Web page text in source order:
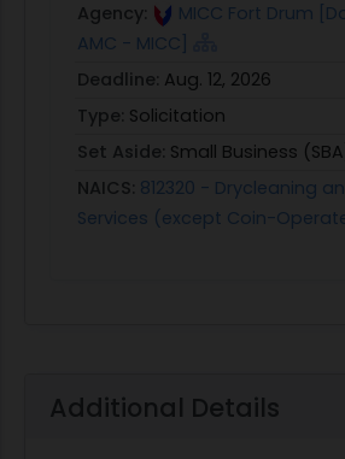
Agency:
MICC Fort Drum
AMC - MICC]
Deadline: Aug. 12, 2026
Type: Solicitation
Set Aside: Small Business
NAICS: 812320 - Drycleaning
Services (except Coin-
Additional Details